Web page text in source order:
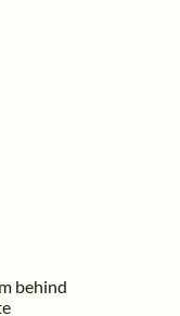
behind